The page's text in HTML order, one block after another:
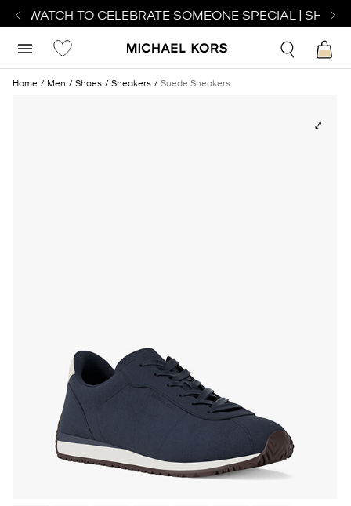
WATCH TO CELEBRATE SOMEONE SPECIAL | SHOP
Home Men Shoes Sneakers Suede Sneakers